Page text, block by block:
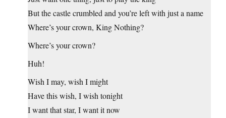
But the castle crumbled and you’re left with just a name
Where’s your crown, King Nothing?
Where’s your crown?
Huh!
Wish I may, wish I might
Have this wish, I wish tonight
I want that star, I want it now